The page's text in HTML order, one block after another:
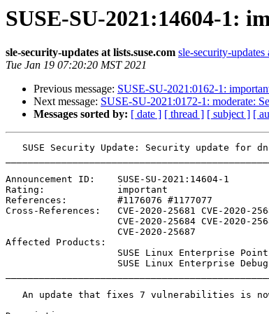
SUSE-SU-2021:14604-1:
sle-security-updates at lists.suse.com sle-security-updates
Tue Jan 19 07:20:20 MST 2021
Previous message: SUSE-SU-2021:0162-1:
Next message: SUSE-SU-2021:0172-1: moderate:
Messages sorted by: [ date ] [ thread ] [ subject ] [
Announcement ID:    SUSE-SU-2021:14604-1
Rating:             important
References:         #1176076 #1177077
Cross-References:   CVE-2020-25681 CVE-2020-
Affected Products: